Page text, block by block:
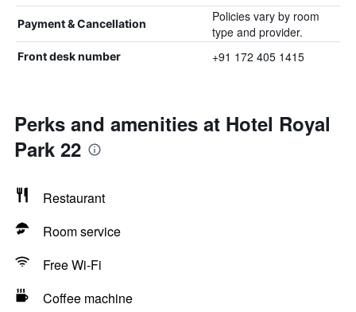
Payment & Cancellation
Policies vary by room
type and provider.
Front desk number +91 172 405 1415
Perks and amenities at Hotel Royal
Park 22
Restaurant
Room service
Free Wi-Fi
Coffee machine